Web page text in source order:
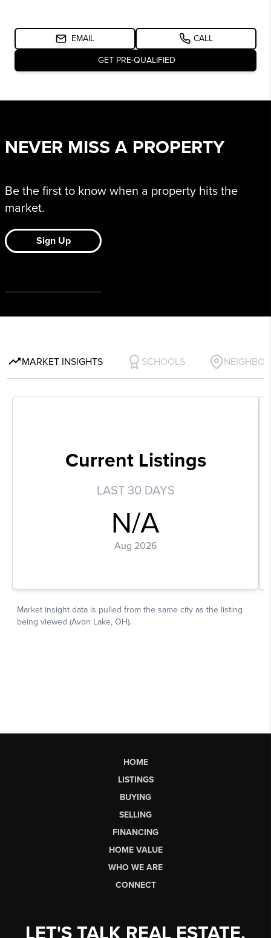
HOME
LISTINGS
BUYING
SELLING
FINANCING
HOME VALUE
WHO WE ARE
CONNECT
LET'S TALK REAL ESTATE.